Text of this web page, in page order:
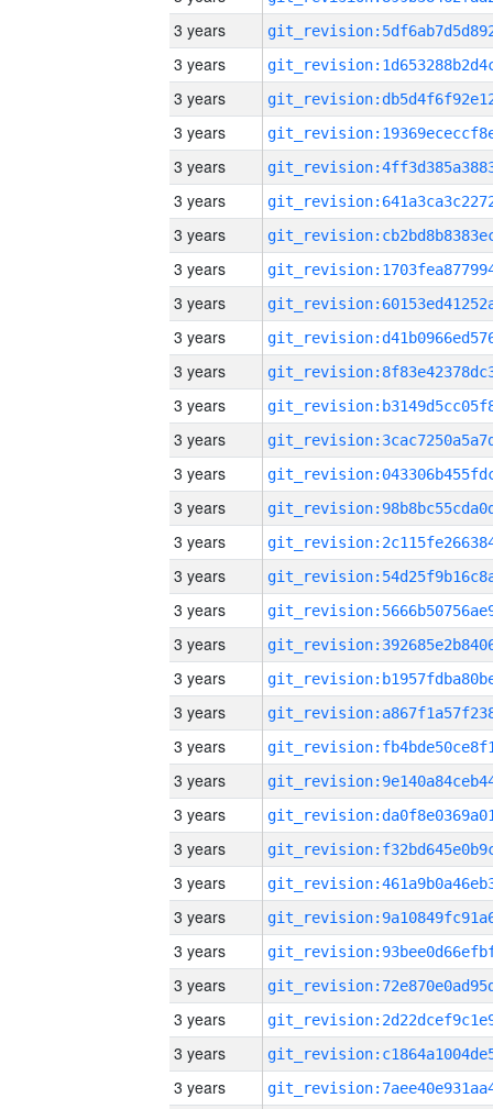
3 years
3 years
3 years
3 years
3 years
3 years
3 years
3 years
3 years
3 years
3 years
3 years
3 years
3 years
3 years
3 years
3 years
3 years
3 years
3 years
3 years
3 years
3 years
3 years
3 years
3 years
3 years
3 years
3 years
3 years
3 years
3 years